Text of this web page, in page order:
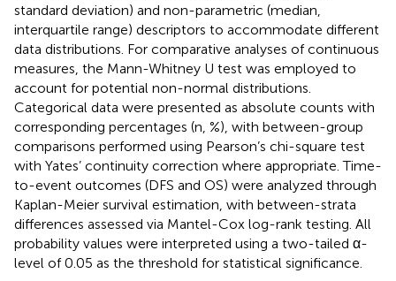
standard deviation) and non-parametric (median,
interquartile range) descriptors to accommodate different
data distributions. For comparative analyses of continuous
measures, the Mann-Whitney U test was employed to
account for potential non-normal distributions.
Categorical data were presented as absolute counts with
corresponding percentages (n, %), with between-group
comparisons performed using Pearson’s chi-square test
with Yates’ continuity correction where appropriate. Time-
to-event outcomes (DFS and OS) were analyzed through
Kaplan-Meier survival estimation, with between-strata
differences assessed via Mantel-Cox log-rank testing. All
probability values were interpreted using a two-tailed α-
level of 0.05 as the threshold for statistical significance.